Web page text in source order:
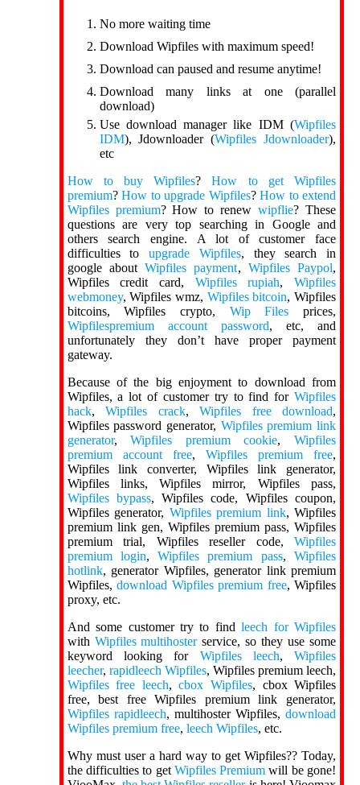
No more waiting time
Download Wipfiles with maximum speed!
Download can paused and resume anytime!
Download many links at one (parallel
download)
Use download manager like IDM (Wipfiles
IDM), Jdownloader (Wipfiles Jdownloader),
etc
How to buy Wipfiles?How to get Wipfiles
premium?How to upgrade Wipfiles?How to extend
Wipfiles premium? How to renewwipflie? These
questions are very top searching in Google and
others search engine. A lot of customer face
difficulties toupgrade Wipfiles, they search in
google aboutWipfiles payment, Wipfiles Paypol,
Wipfiles credit card, Wipfiles rupiah,Wipfiles
webmoney, Wipfiles wmz, Wipfiles bitcoin, Wipfiles
bitcoins, Wipfiles crypto, Wip Files prices,
Wipfilespremium account password, etc, and
unfortunately they don’t have proper payment
gateway.
Because of the big enjoyment to download from
Wipfiles, a lot of customer try to find forWipfiles
hack,Wipfiles crack,Wipfiles free download,
Wipfiles password generator, Wipfiles premium link
generator,Wipfiles premium cookie,Wipfiles
premium account free, Wipfiles premium free,
Wipfiles link converter, Wipfiles link generator,
Wipfiles links, Wipfiles mirror, Wipfiles pass,
Wipfiles bypass, Wipfiles code, Wipfiles coupon,
Wipfiles generator, Wipfiles premium link, Wipfiles
premium link gen, Wipfiles premium pass, Wipfiles
premium trial, Wipfiles reseller code,Wipfiles
premium login,Wipfiles premium pass,Wipfiles
hotlink, generator Wipfiles, generator link premium
Wipfiles,download Wipfiles premium free, Wipfiles
proxy, etc.
And some customer try to findleech for Wipfiles
with Wipfiles multihosterservice, so they use some
keyword looking for Wipfiles leech,Wipfiles
leecher, rapidleech Wipfiles, Wipfiles premium leech,
Wipfiles free leech,cbox Wipfiles, cbox Wipfiles
free, best free Wipfiles premium link generator,
Wipfiles rapidleech, multihoster Wipfiles,download
Wipfiles premium free, leech Wipfiles, etc.
Why must user a hard way to get Wipfiles?? Today,
the difficulties to get Wipfiles Premium will be gone!